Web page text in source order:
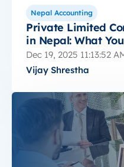
Nepal Accounting
Private Limited
in Nepal: What
Dec 19, 2025 11:13:52
Vijay Shrestha